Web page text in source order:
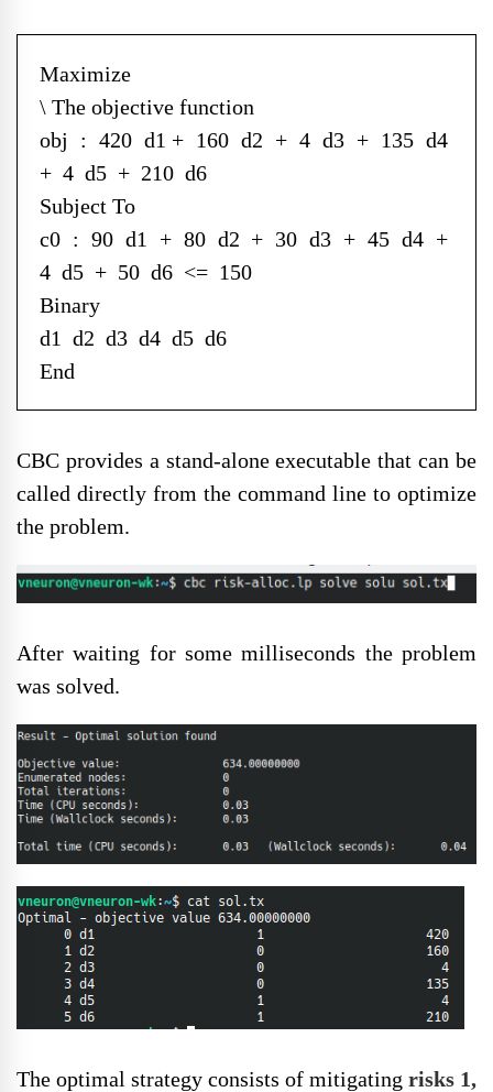
Maximize
\ The objective function
obj : 420 d1 + 160 d2 + 4 d3 + 135 d4
+ 4 d5 + 210 d6
Subject To
c0 : 90 d1 + 80 d2 + 30 d3 + 45 d4 +
4 d5 + 50 d6 <= 150
Binary
d1 d2 d3 d4 d5 d6
End
CBC provides a stand-alone executable that can be
called directly from the command line to optimize
the problem.
After waiting for some milliseconds the problem
was solved.
The optimal strategy consists of mitigating risks 1,